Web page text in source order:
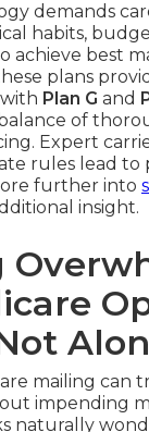
demands
habits,
achieve best
plans
Plan G and
of
Expert
rules lead to
further into
insight.
mailing can
impending
naturally